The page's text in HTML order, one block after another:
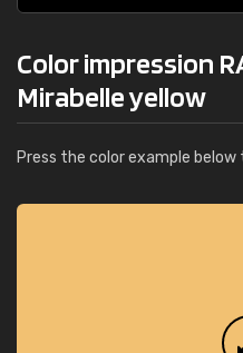
Color impression
Mirabelle yellow
Press the color example below